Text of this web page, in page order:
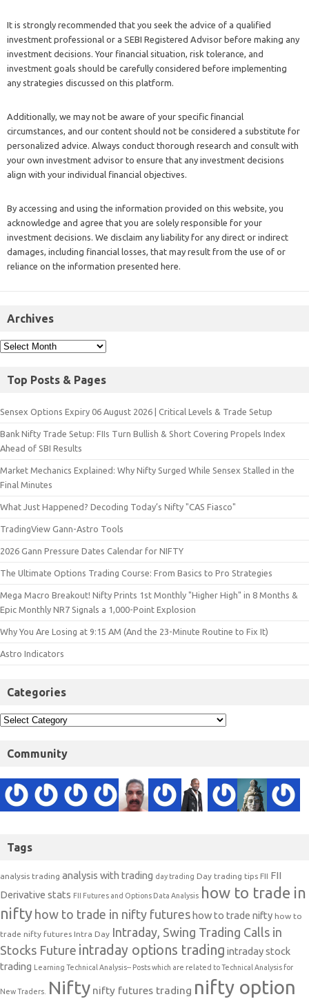
It is strongly recommended that you seek the advice of a qualified
investment professional or a SEBI Registered Advisor before making any
investment decisions. Your financial situation, risk tolerance, and
investment goals should be carefully considered before implementing
any strategies discussed on this platform.
Additionally, we may not be aware of your specific financial
circumstances, and our content should not be considered a substitute for
personalized advice. Always conduct thorough research and consult with
your own investment advisor to ensure that any investment decisions
align with your individual financial objectives.
By accessing and using the information provided on this website, you
acknowledge and agree that you are solely responsible for your
investment decisions. We disclaim any liability for any direct or indirect
damages, including financial losses, that may result from the use of or
reliance on the information presented here.
Archives
Top Posts & Pages
Sensex Options Expiry 06 August 2026 | Critical Levels & Trade Setup
Bank Nifty Trade Setup: FIIs Turn Bullish & Short Covering Propels Index
Ahead of SBI Results
Market Mechanics Explained: Why Nifty Surged While Sensex Stalled in the
Final Minutes
What Just Happened? Decoding Today’s Nifty "CAS Fiasco"
TradingView Gann-Astro Tools
2026 Gann Pressure Dates Calendar for NIFTY
The Ultimate Options Trading Course: From Basics to Pro Strategies
Mega Macro Breakout! Nifty Prints 1st Monthly "Higher High" in 8 Months &
Epic Monthly NR7 Signals a 1,000-Point Explosion
Why You Are Losing at 9:15 AM (And the 23-Minute Routine to Fix It)
Astro Indicators
Categories
Community
Tags
analysis trading analysis with trading day trading Day trading tips FII FII
Derivative stats FII Futures and Options Data Analysis how to trade in
nifty how to trade in nifty futures how to trade nifty how to
trade nifty futures Intra Day Intraday, Swing Trading Calls in
Stocks Future intraday options trading intraday stock
trading
Learning Technical Analysis-- Posts which are related to Technical Analysis for
New Traders. Nifty nifty futures trading nifty option